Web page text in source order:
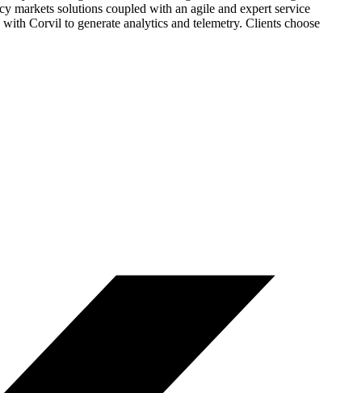
markets solutions coupled with an agile and expert service
Corvil to generate analytics and telemetry. Clients choose